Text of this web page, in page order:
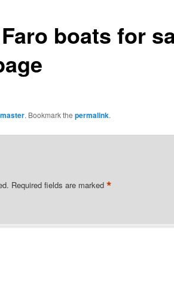
boats for
. Bookmark the permalink.
Required fields are marked *